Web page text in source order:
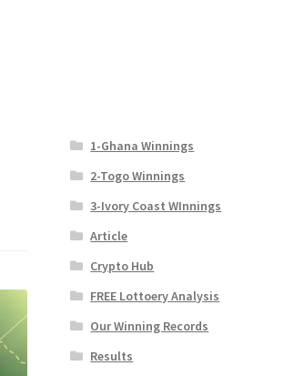
1-Ghana Winnings
2-Togo Winnings
3-Ivory Coast WInnings
Article
Crypto Hub
FREE Lottoery Analysis
Our Winning Records
Results